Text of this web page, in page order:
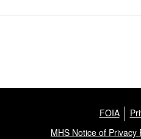
FOIA
MHS Notice of Privacy